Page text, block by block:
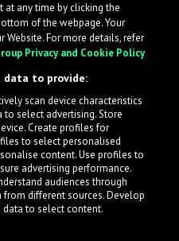
artists get heard
new submissions in
any time by clicking the
of the webpage. Your
For more details, refer
Privacy and Cookie Policy
data to provide:
scan device characteristics
select advertising. Store
Create profiles for
to select personalised
content. Use profiles to
advertising performance.
audiences through
different sources. Develop
data to select content.